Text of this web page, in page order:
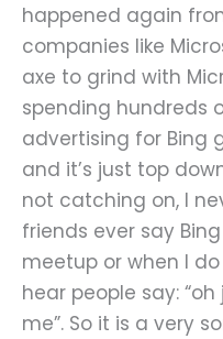
happened again
companies like
axe to grind with
spending hundreds
advertising for Bing
and it’s just top
not catching on, I
friends ever say
meetup or when I
hear people say:
me”. So it is a very